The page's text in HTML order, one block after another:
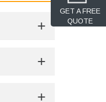
GET A FREE
QUOTE